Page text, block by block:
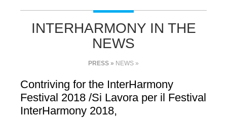
INTERHARMONY IN THE
NEWS
PRESS » NEWS »
Contriving for the InterHarmony
Festival 2018 /Si Lavora per il Festival
InterHarmony 2018,